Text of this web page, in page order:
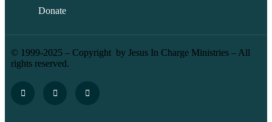
Donate
© 1999-2025 – Copyright by Jesus In Charge Ministries – All
rights reserved.